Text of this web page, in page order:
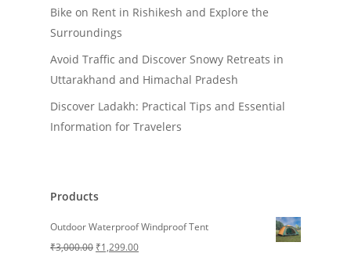
Bike on Rent in Rishikesh and Explore the
Surroundings
Avoid Traffic and Discover Snowy Retreats in
Uttarakhand and Himachal Pradesh
Discover Ladakh: Practical Tips and Essential
Information for Travelers
Products
Outdoor Waterproof Windproof Tent
₹3,000.00 Original
₹1,299.00Current